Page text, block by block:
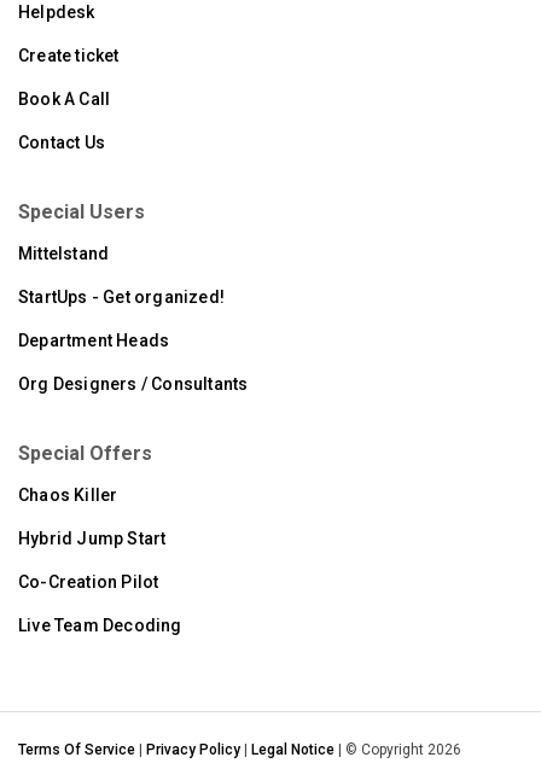
Helpdesk
Create ticket
Book A Call
Contact Us
Special Users
Mittelstand
StartUps - Get organized!
Department Heads
Org Designers / Consultants
Special Offers
Chaos Killer
Hybrid Jump Start
Co-Creation Pilot
Live Team Decoding
Terms Of Service | Privacy Policy | Legal Notice | © Copyright 2026